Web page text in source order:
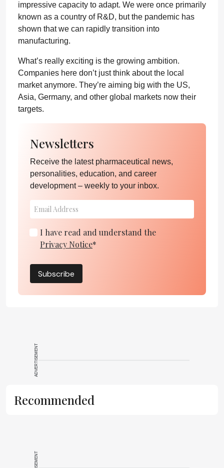
impressive capacity to adapt. We were once primarily
known as a country of R&D, but the pandemic has
shown that we can rapidly transition into
manufacturing.
What’s really exciting is the growing ambition.
Companies here don’t just think about the local
market anymore. They’re aiming big with the US,
Asia, Germany, and other global markets now their
targets.
Newsletters
Receive the latest pharmaceutical news,
personalities, education, and career
development – weekly to your inbox.
I have read and understand the
Privacy Notice*
Subscribe
ADVERTISEMENT
Recommended